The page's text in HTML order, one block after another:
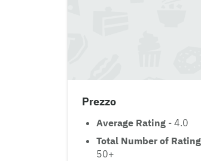
Prezzo
Average Rating - 4.0
Total Number of
50+